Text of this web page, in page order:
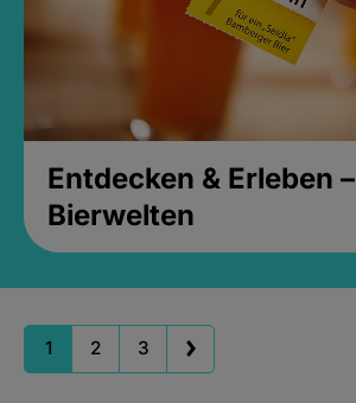
Entdecken & Erleben –
Bierwelten
1 2 3